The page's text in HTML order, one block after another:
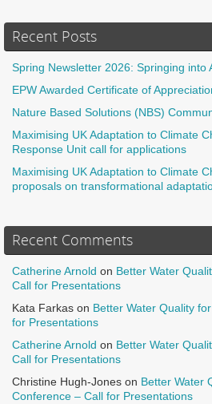
Recent Posts
Spring Newsletter 2026: Springing into
EPW Awarded Certificate of
Nature Based Solutions (NBS)
Maximising UK Adaptation to Climate
Response Unit call for applications
Maximising UK Adaptation to Climate
proposals on transformational
Recent Comments
Catherine Arnold on Better Water
Call for Presentations
Kata Farkas on Better Water Quality
for Presentations
Catherine Arnold on Better Water
Call for Presentations
Christine Hugh-Jones on Better Water
Conference – Call for Presentations